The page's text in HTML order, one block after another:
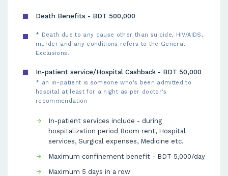
Death Benefits - BDT 500,000
* Death due to any cause other than suicide, HIV/AIDS,
murder and any conditions refers to the General
Exclusions.
In-patient service/Hospital Cashback - BDT 50,000
* an in-patient is someone who's been admitted to
hospital at least for a night as per doctor's
recommendation
In-patient services include - during
hospitalization period Room rent, Hospital
services, Surgical expenses, Medicine etc.
Maximum confinement benefit - BDT 5,000/day
Maximum 5 days in a row